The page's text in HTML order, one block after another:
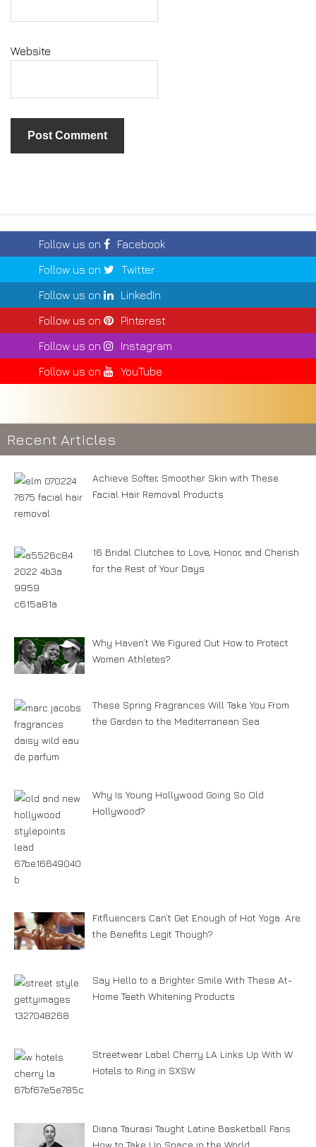
Website
Follow us on
Facebook
Follow us on
Twitter
Follow us on
LinkedIn
Follow us on
Pinterest
Follow us on
Instagram
Follow us on
YouTube
Recent Articles
Achieve Softer, Smoother Skin with These
Facial Hair Removal Products
16 Bridal Clutches to Love, Honor, and Cherish
for the Rest of Your Days
Why Haven’t We Figured Out How to Protect
Women Athletes?
These Spring Fragrances Will Take You From
the Garden to the Mediterranean Sea
Why Is Young Hollywood Going So Old
Hollywood?
Fitfluencers Can’t Get Enough of Hot Yoga. Are
the Benefits Legit Though?
Say Hello to a Brighter Smile With These At-
Home Teeth Whitening Products
Streetwear Label Cherry LA Links Up With W
Hotels to Ring in SXSW
Diana Taurasi Taught Latine Basketball Fans
How to Take Up Space in the World